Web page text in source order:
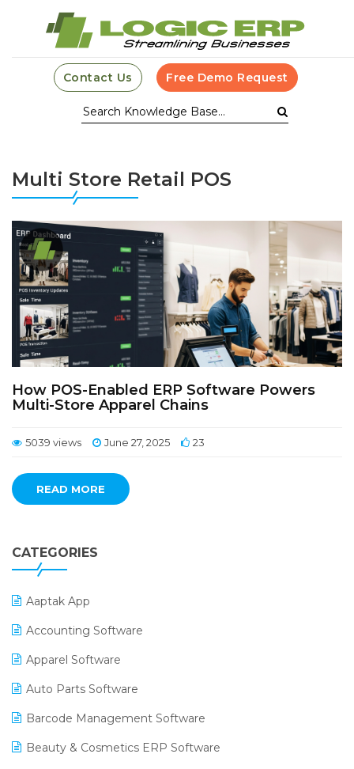
Contact Us Free Demo Request
Multi Store Retail POS
How POS-Enabled ERP Software Powers
Multi-Store Apparel Chains
5039 views June 27, 2025 23
READ MORE
CATEGORIES
Aaptak App
Accounting Software
Apparel Software
Auto Parts Software
Barcode Management Software
Beauty & Cosmetics ERP Software